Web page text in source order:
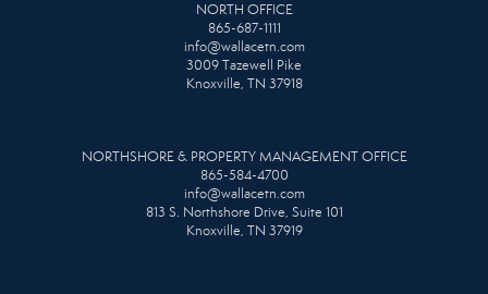
NORTH OFFICE
865-687-1111
info@wallacetn.com
3009 Tazewell Pike
Knoxville, TN 37918
NORTHSHORE & PROPERTY MANAGEMENT OFFICE
865-584-4700
info@wallacetn.com
813 S. Northshore Drive, Suite 101
Knoxville, TN 37919